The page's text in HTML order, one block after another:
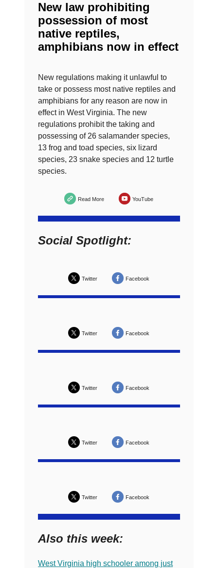
New law prohibiting
possession of most
native reptiles,
amphibians now in effect
New regulations making it unlawful to
take or possess most native reptiles and
amphibians for any reason are now in
effect in West Virginia. The new
regulations prohibit the taking and
possessing of 26 salamander species,
13 frog and toad species, six lizard
species, 23 snake species and 12 turtle
species.
Read More YouTube
Social Spotlight:
Twitter Facebook
Twitter Facebook
Twitter Facebook
Twitter Facebook
Twitter Facebook
Also this week:
West Virginia high schooler among just